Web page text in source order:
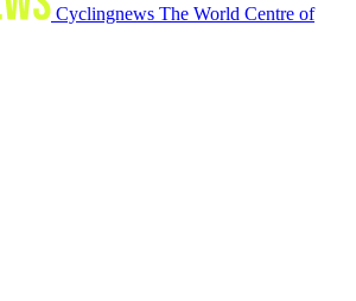
Cyclingnews The World Centre of